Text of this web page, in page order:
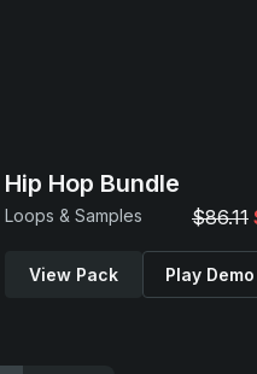
Hip Hop Bundle
Loops & Samples $86.11
View Pack Play Demo